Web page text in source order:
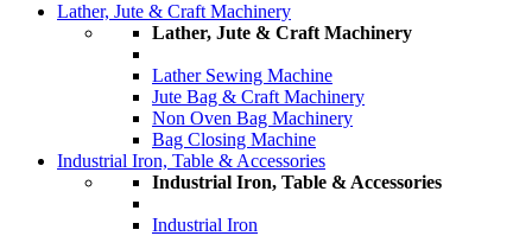
Lather, Jute & Craft Machinery
Lather, Jute & Craft Machinery
Lather Sewing Machine
Jute Bag & Craft Machinery
Non Oven Bag Machinery
Bag Closing Machine
Industrial Iron, Table & Accessories
Industrial Iron, Table & Accessories
Industrial Iron